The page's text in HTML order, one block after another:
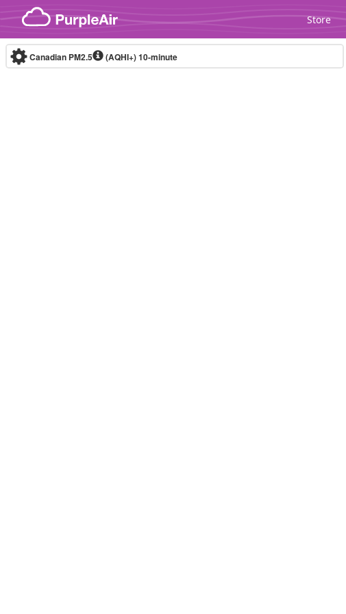
Skip to content
Store
Canadian PM2.5 (AQHI+)10-minute